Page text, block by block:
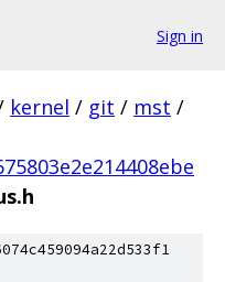
Sign in
kernel / git / mst /